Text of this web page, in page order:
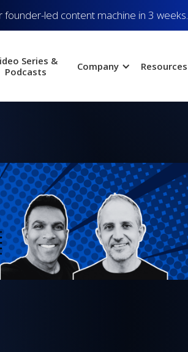
founder-led content machine in 3 weeks.
Series &
Podcasts
Company Resources